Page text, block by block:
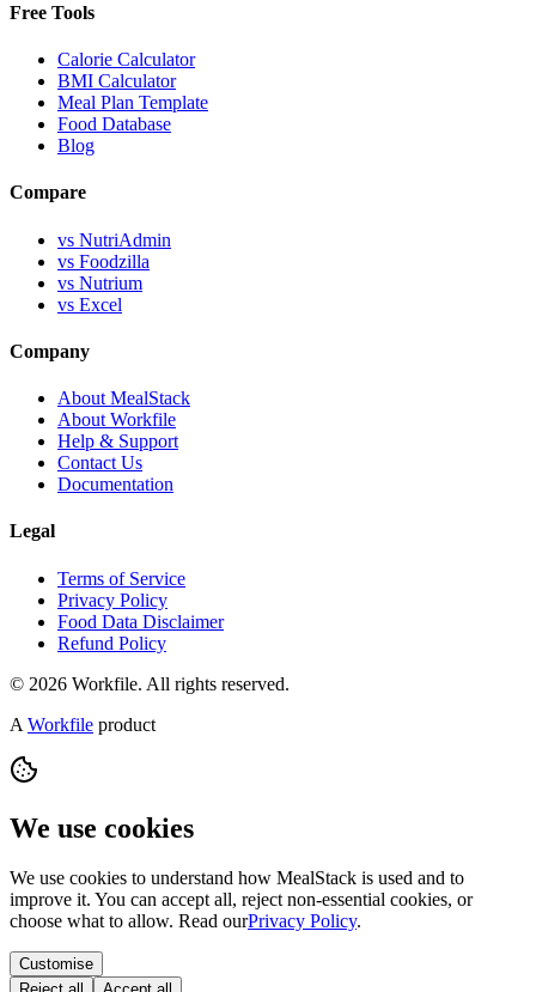
Free Tools
Calorie Calculator
BMI Calculator
Meal Plan Template
Food Database
Blog
Compare
vs NutriAdmin
vs Foodzilla
vs Nutrium
vs Excel
Company
About MealStack
About Workfile
Help & Support
Contact Us
Documentation
Legal
Terms of Service
Privacy Policy
Food Data Disclaimer
Refund Policy
© 2026 Workfile. All rights reserved.
A Workfile product
We use cookies
We use cookies to understand how MealStack is used and to
improve it. You can accept all, reject non-essential cookies, or
choose what to allow. Read ourPrivacy Policy.
Customise